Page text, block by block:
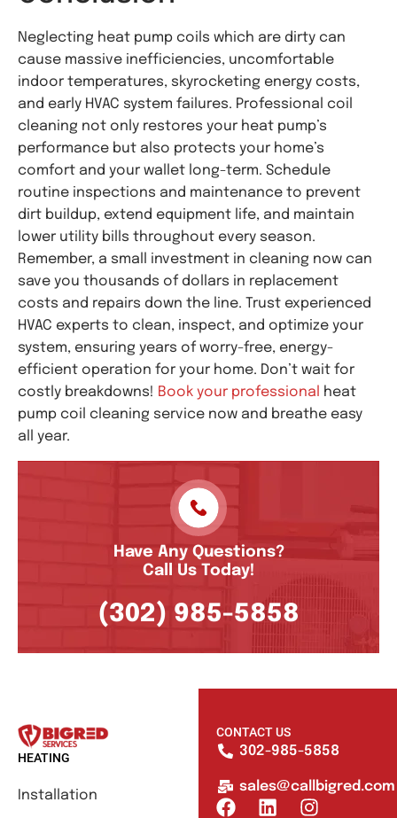
Neglecting heat pump coils which are dirty can
cause massive inefficiencies, uncomfortable
indoor temperatures, skyrocketing energy costs,
and early HVAC system failures. Professional coil
cleaning not only restores your heat pump’s
performance but also protects your home’s
comfort and your wallet long-term. Schedule
routine inspections and maintenance to prevent
dirt buildup, extend equipment life, and maintain
lower utility bills throughout every season.
Remember, a small investment in cleaning now can
save you thousands of dollars in replacement
costs and repairs down the line. Trust experienced
HVAC experts to clean, inspect, and optimize your
system, ensuring years of worry-free, energy-
efficient operation for your home. Don’t wait for
costly breakdowns! Book your professional heat
pump coil cleaning service now and breathe easy
all year.
Have Any Questions?
Call Us Today!
(302) 985-5858
HEATING
Installation
CONTACT US
302-985-5858
sales@callbigred.com